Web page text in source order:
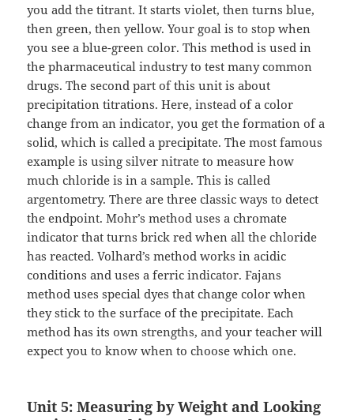
you add the titrant. It starts violet, then turns blue,
then green, then yellow. Your goal is to stop when
you see a blue-green color. This method is used in
the pharmaceutical industry to test many common
drugs. The second part of this unit is about
precipitation titrations. Here, instead of a color
change from an indicator, you get the formation of a
solid, which is called a precipitate. The most famous
example is using silver nitrate to measure how
much chloride is in a sample. This is called
argentometry. There are three classic ways to detect
the endpoint. Mohr’s method uses a chromate
indicator that turns brick red when all the chloride
has reacted. Volhard’s method works in acidic
conditions and uses a ferric indicator. Fajans
method uses special dyes that change color when
they stick to the surface of the precipitate. Each
method has its own strengths, and your teacher will
expect you to know when to choose which one.
Unit 5: Measuring by Weight and Looking